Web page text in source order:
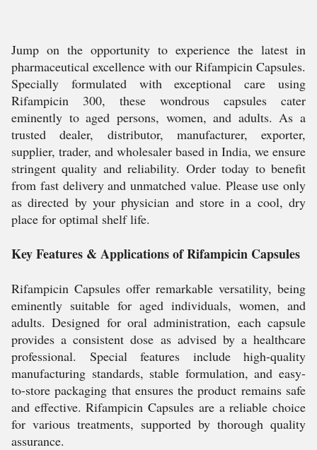
Jump on the opportunity to experience the latest in
pharmaceutical excellence with our Rifampicin Capsules.
Specially formulated with exceptional care using
Rifampicin 300, these wondrous capsules cater
eminently to aged persons, women, and adults. As a
trusted dealer, distributor, manufacturer, exporter,
supplier, trader, and wholesaler based in India, we ensure
stringent quality and reliability. Order today to benefit
from fast delivery and unmatched value. Please use only
as directed by your physician and store in a cool, dry
place for optimal shelf life.
Key Features & Applications of Rifampicin Capsules
Rifampicin Capsules offer remarkable versatility, being
eminently suitable for aged individuals, women, and
adults. Designed for oral administration, each capsule
provides a consistent dose as advised by a healthcare
professional. Special features include high-quality
manufacturing standards, stable formulation, and easy-
to-store packaging that ensures the product remains safe
and effective. Rifampicin Capsules are a reliable choice
for various treatments, supported by thorough quality
assurance.